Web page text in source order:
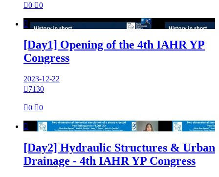
0 0

[Day1] Opening of the 4th IAHR YP
Congress
2023-12-22
7130
0 0

[Day2] Hydraulic Structures & Urban
Drainage - 4th IAHR YP Congress